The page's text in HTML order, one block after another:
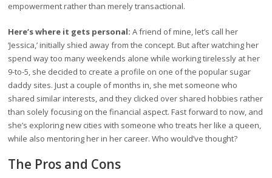
empowerment rather than merely transactional.
Here’s where it gets personal: A friend of mine, let’s call her
‘Jessica,’ initially shied away from the concept. But after watching her
spend way too many weekends alone while working tirelessly at her
9-to-5, she decided to create a profile on one of the popular sugar
daddy sites. Just a couple of months in, she met someone who
shared similar interests, and they clicked over shared hobbies rather
than solely focusing on the financial aspect. Fast forward to now, and
she’s exploring new cities with someone who treats her like a queen,
while also mentoring her in her career. Who would’ve thought?
The Pros and Cons